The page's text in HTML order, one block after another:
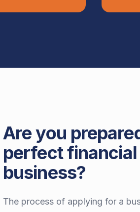
Are you
perfect
business?
The process of applying for a